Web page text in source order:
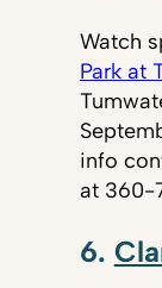
Watch
Park at
info
at 360-
6.